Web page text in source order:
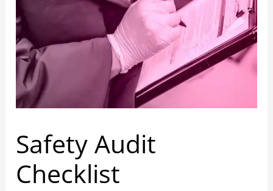
Safety Audit
Checklist